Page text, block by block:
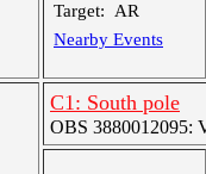
Target:
AR
Nearby Events
C1: South pole
OBS 3880012095: